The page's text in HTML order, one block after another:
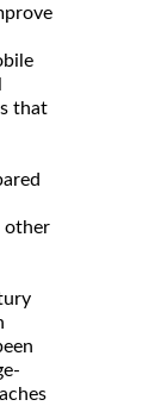
that
other